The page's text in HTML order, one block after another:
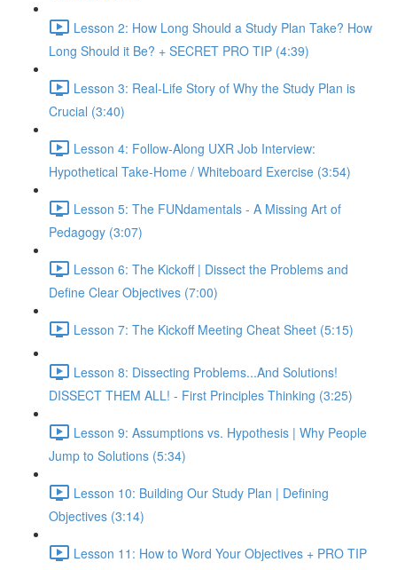
Lesson 2: How Long Should a Study Plan Take? How
Long Should it Be? + SECRET PRO TIP (4:39)
Lesson 3: Real-Life Story of Why the Study Plan is
Crucial (3:40)
Lesson 4: Follow-Along UXR Job Interview:
Hypothetical Take-Home / Whiteboard Exercise (3:54)
Lesson 5: The FUNdamentals - A Missing Art of
Pedagogy (3:07)
Lesson 6: The Kickoff | Dissect the Problems and
Define Clear Objectives (7:00)
Lesson 7: The Kickoff Meeting Cheat Sheet (5:15)
Lesson 8: Dissecting Problems...And Solutions!
DISSECT THEM ALL! - First Principles Thinking (3:25)
Lesson 9: Assumptions vs. Hypothesis | Why People
Jump to Solutions (5:34)
Lesson 10: Building Our Study Plan | Defining
Objectives (3:14)
Lesson 11: How to Word Your Objectives + PRO TIP